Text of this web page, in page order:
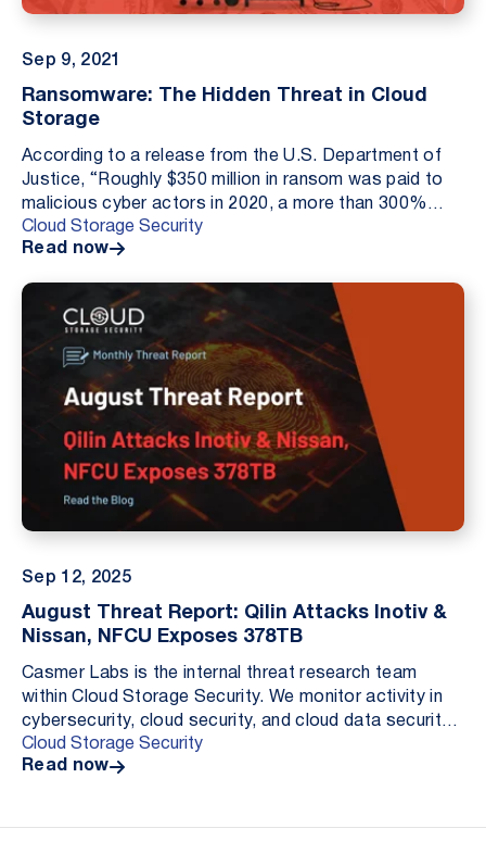
Sep 9, 2021
Ransomware: The Hidden Threat in Cloud
Storage
According to a release from the U.S. Department of
Justice, “Roughly $350 million in ransom was paid to
malicious cyber actors in 2020, a more than 300%
increase from the previous year”. With Amazon S...
Cloud Storage Security
Read now
Sep 12, 2025
August Threat Report: Qilin Attacks Inotiv &
Nissan, NFCU Exposes 378TB
Casmer Labs is the internal threat research team
within Cloud Storage Security. We monitor activity in
cybersecurity, cloud security, and cloud data security.
Our role is to document material incident...
Cloud Storage Security
Read now